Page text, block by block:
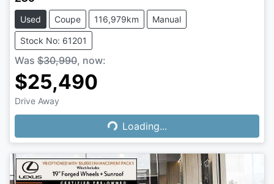
Used Coupe 116,979km Manual
Stock No: 61201
Was $30,990, now:
$25,490
Drive Away Loading...
Loading...